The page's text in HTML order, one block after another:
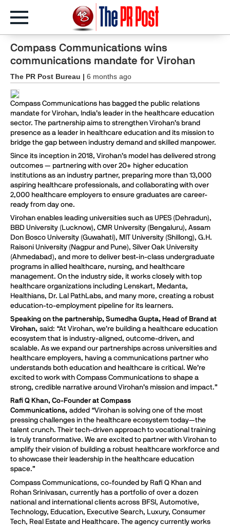
Compass Communications wins
communications mandate for Virohan
The PR Post Bureau | 6 months ago
Compass Communications has bagged the public relations
mandate for Virohan, India’s leader in the healthcare education
sector. The partnership aims to strengthen Virohan’s brand
presence as a leader in healthcare education and its mission to
bridge the gap between industry demand and skilled manpower.
Since its inception in 2018, Virohan’s model has delivered strong
outcomes — partnering with over 20+ higher education
institutions as an industry partner, preparing more than 13,000
aspiring healthcare professionals, and collaborating with over
2,000 healthcare employers to ensure graduates are career-
ready from day one.
Virohan enables leading universities such as UPES (Dehradun),
BBD University (Lucknow), CMR University (Bengaluru), Assam
Don Bosco University (Guwahati), MIT University (Shillong), G.H.
Raisoni University (Nagpur and Pune), Silver Oak University
(Ahmedabad), and more to deliver best-in-class undergraduate
programs in allied healthcare, nursing, and healthcare
management. On the industry side, it works closely with top
healthcare organizations including Lenskart, Medanta,
Healthians, Dr. Lal PathLabs, and many more, creating a robust
education-to-employment pipeline for its learners.
Speaking on the partnership, Sumedha Gupta, Head of Brand at
Virohan, said: “At Virohan, we’re building a healthcare education
ecosystem that is industry-aligned, outcome-driven, and
scalable. As we expand our partnerships across universities and
healthcare employers, having a communications partner who
understands both education and healthcare is critical. We’re
excited to work with Compass Communications to shape a
strong, credible narrative around Virohan’s mission and impact.”
Rafi Q Khan, Co-Founder at Compass
Communications, added “Virohan is solving one of the most
pressing challenges in the healthcare ecosystem today—the
talent crunch. Their tech-driven approach to vocational training
is truly transformative. We are excited to partner with Virohan to
amplify their vision of building a robust healthcare workforce and
to showcase their leadership in the healthcare education
space.”
Compass Communications, co-founded by Rafi Q Khan and
Rohan Srinivasan, currently has a portfolio of over a dozen
national and international clients across BFSI, Automotive,
Technology, Education, Executive Search, Luxury, Consumer
Tech, Real Estate and Healthcare. The agency currently works